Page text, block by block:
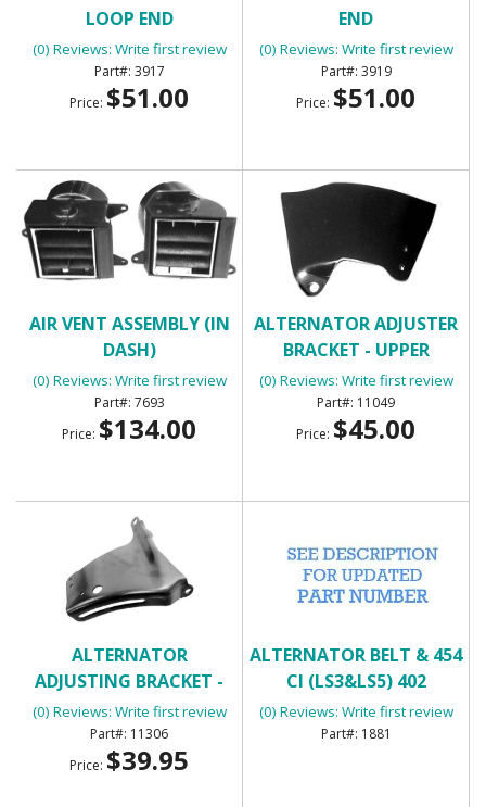
LOOP END
(0) Reviews: Write first review
3917
Price: $51.00
END
(0) Reviews: Write first review
3919
Price: $51.00
AIR VENT ASSEMBLY (IN
DASH)
(0) Reviews: Write first review
7693
Price: $134.00
ALTERNATOR ADJUSTER
BRACKET - UPPER
(0) Reviews: Write first review
11049
Price: $45.00
ALTERNATOR
ADJUSTING BRACKET -
UPPER SB
(0) Reviews: Write first review
11306
Price: $39.95
ALTERNATOR BELT & 454
CI (LS3&LS5) 402
(0) Reviews: Write first review
1881